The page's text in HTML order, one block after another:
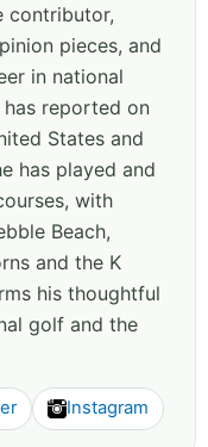
contributor,
pieces, and
in national
reported on
States and
has played and
with
Beach,
and the K
his thoughtful
golf and the
Instagram